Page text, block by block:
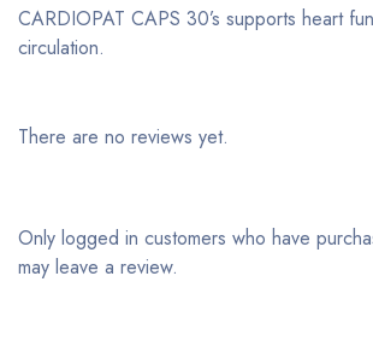
CARDIOPAT CAPS 30’s supports heart
circulation.
There are no reviews yet.
Only logged in customers who have
may leave a review.